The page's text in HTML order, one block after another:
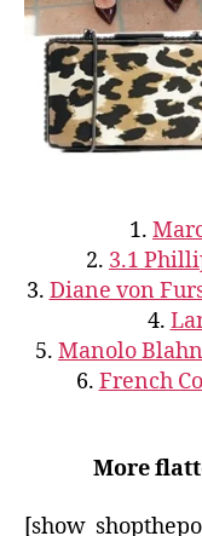
1.
2. 3.1
3. Diane von
4.
5. Manolo
6. French
More